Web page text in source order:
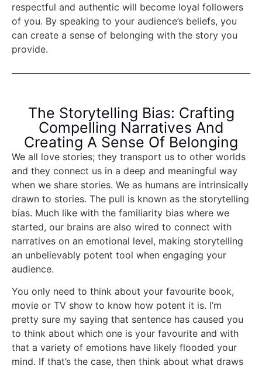
respectful and authentic will become loyal followers
of you. By speaking to your audience’s beliefs, you
can create a sense of belonging with the story you
provide.
The Storytelling Bias: Crafting
Compelling Narratives And
Creating A Sense Of Belonging
We all love stories; they transport us to other worlds
and they connect us in a deep and meaningful way
when we share stories. We as humans are intrinsically
drawn to stories. The pull is known as the storytelling
bias. Much like with the familiarity bias where we
started, our brains are also wired to connect with
narratives on an emotional level, making storytelling
an unbelievably potent tool when engaging your
audience.
You only need to think about your favourite book,
movie or TV show to know how potent it is. I’m
pretty sure my saying that sentence has caused you
to think about which one is your favourite and with
that a variety of emotions have likely flooded your
mind. If that’s the case, then think about what draws